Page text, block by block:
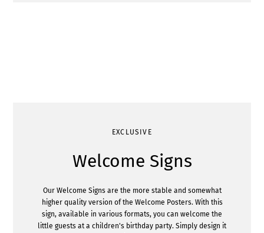
EXCLUSIVE
Welcome Signs
Our Welcome Signs are the more stable and somewhat
higher quality version of the Welcome Posters. With this
sign, available in various formats, you can welcome the
little guests at a children's birthday party. Simply design it